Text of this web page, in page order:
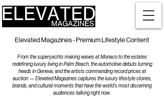
Elevated Magazines - Premium Lifestyle Content
From the superyachts making waves at Monaco to the estates
redefining luxury living in Palm Beach, the automotive debuts turning
heads in Geneva, and the artists commanding record prices at
auction — Elevated Magazines captures the luxury lifestyle stories,
brands, and cultural moments that have the world's most discerning
audiences talking right now.